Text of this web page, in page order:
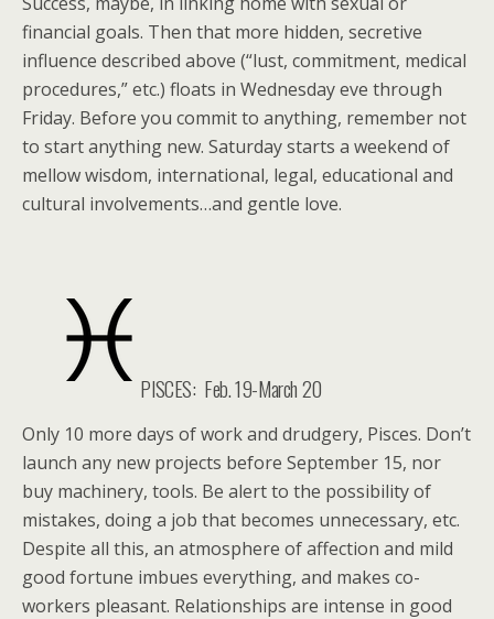
financial goals. Then that more hidden, secretive
influence described above (“lust, commitment, medical
procedures,” etc.) floats in Wednesday eve through
Friday. Before you commit to anything, remember not
to start anything new. Saturday starts a weekend of
mellow wisdom, international, legal, educational and
cultural involvements…and gentle love.
PISCES: Feb. 19-March 20
Only 10 more days of work and drudgery, Pisces. Don’t
launch any new projects before September 15, nor
buy machinery, tools. Be alert to the possibility of
mistakes, doing a job that becomes unnecessary, etc.
Despite all this, an atmosphere of affection and mild
good fortune imbues everything, and makes co-
workers pleasant. Relationships are intense in good